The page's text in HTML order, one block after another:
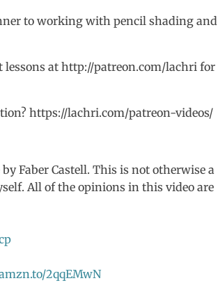
to working with pencil shading and
lessons at http://patreon.com/lachri for
https://lachri.com/patreon-videos/
Faber Castell. This is not otherwise a
All of the opinions in this video are
2qqEMwN